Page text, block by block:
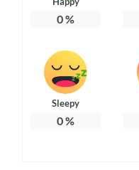
0%
Sleepy
0%